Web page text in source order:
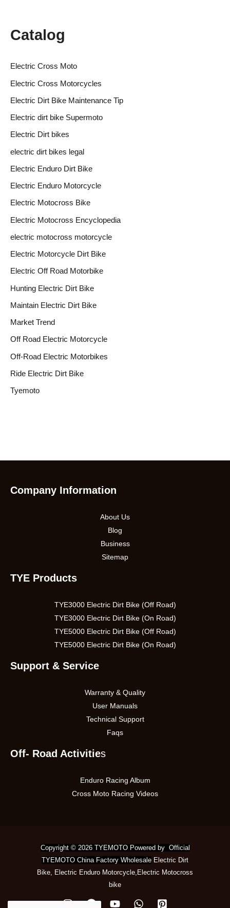
Catalog
Electric Cross Moto
Electric Cross Motorcycles
Electric Dirt Bike Maintenance Tip
Electric dirt bike Supermoto
Electric Dirt bikes
electric dirt bikes legal
Electric Enduro Dirt Bike
Electric Enduro Motorcycle
Electric Motocross Bike
Electric Motocross Encyclopedia
electric motocross motorcycle
Electric Motorcycle Dirt Bike
Electric Off Road Motorbike
Hunting Electric Dirt Bike
Maintain Electric Dirt Bike
Market Trend
Off Road Electric Motorcycle
Off-Road Electric Motorbikes
Ride Electric Dirt Bike
Tyemoto
Company Information
About Us
Blog
Business
Sitemap
TYE Products
TYE3000 Electric Dirt Bike (Off Road)
TYE3000 Electric Dirt Bike (On Road)
TYE5000 Electric Dirt Bike (Off Road)
TYE5000 Electric Dirt Bike (On Road)
Support & Service
Warranty & Quality
User Manuals
Technical Support
Faqs
Off- Road Activities
Enduro Racing Album
Cross Moto Racing Videos
Copyright © 2026 TYEMOTO Powered by Official
TYEMOTO China Factory Wholesale Electric Dirt
Bike, Electric Enduro Motorcycle, Electric Motocross
bike